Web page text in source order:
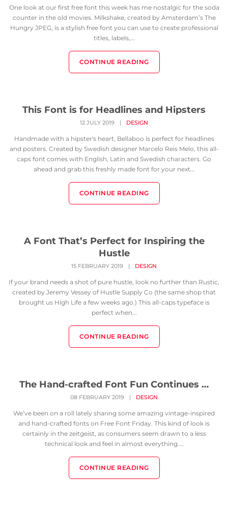
One look at our first free font this week has me nostalgic for the soda
counter in the old movies. Milkshake, created by Amsterdam’s The
Hungry JPEG, is a stylish free font you can use to create professional
titles, labels,...
CONTINUE READING
This Font is for Headlines and Hipsters
12 JULY 2019 | DESIGN
Handmade with a hipster's heart, Bellaboo is perfect for headlines
and posters. Created by Swedish designer Marcelo Reis Melo, this all-
caps font comes with English, Latin and Swedish characters. Go
ahead and grab this freshly made font for your next...
CONTINUE READING
A Font That’s Perfect for Inspiring the
Hustle
15 FEBRUARY 2019 | DESIGN
If your brand needs a shot of pure hustle, look no further than Rustic,
created by Jeremy Vessey of Hustle Supply Co (the same shop that
brought us High Life a few weeks ago.) This all-caps typeface is
perfect when...
CONTINUE READING
The Hand-crafted Font Fun Continues …
08 FEBRUARY 2019 | DESIGN
We’ve been on a roll lately sharing some amazing vintage-inspired
and hand-crafted fonts on Free Font Friday. This kind of look is
certainly in the zeitgeist, as consumers seem drawn to a less
technical look and feel in almost everything....
CONTINUE READING